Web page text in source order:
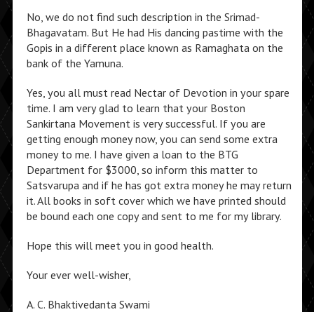
No, we do not find such description in the Srimad-
Bhagavatam. But He had His dancing pastime with the
Gopis in a different place known as Ramaghata on the
bank of the Yamuna.
Yes, you all must read Nectar of Devotion in your spare
time. I am very glad to learn that your Boston
Sankirtana Movement is very successful. If you are
getting enough money now, you can send some extra
money to me. I have given a loan to the BTG
Department for $3000, so inform this matter to
Satsvarupa and if he has got extra money he may return
it. All books in soft cover which we have printed should
be bound each one copy and sent to me for my library.
Hope this will meet you in good health.
Your ever well-wisher,
A. C. Bhaktivedanta Swami